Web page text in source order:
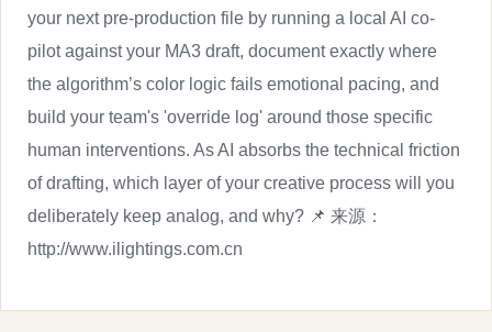
your next pre-production file by running a local AI co-
pilot against your MA3 draft, document exactly where
the algorithm’s color logic fails emotional pacing, and
build your team's 'override log' around those specific
human interventions. As AI absorbs the technical friction
of drafting, which layer of your creative process will you
deliberately keep analog, and why? 📌 来源：
http://www.ilightings.com.cn